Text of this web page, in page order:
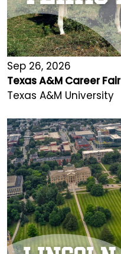
Sep 26, 2026
Texas A&M Career Fair
Texas A&M University